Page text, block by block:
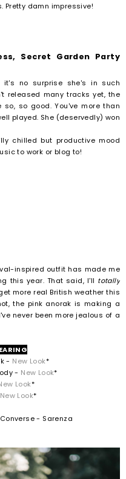
Pretty damn impressive!
Secret Garden Party
no surprise she's in such
released many tracks yet, the
so good. You've more than
played. She (deservedly) won
chilled but productive mood
to work or blog to!
inspired outfit has made me
this year. That said, I'll totally
more real British weather this
the pink anorak is making a
never been more jealous of a
- New Look*
- New Look*
Look*
New Look*
- Sarenza